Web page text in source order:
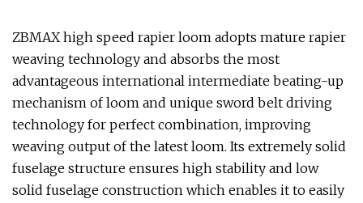
ZBMAX high speed rapier loom adopts mature rapier
weaving technology and absorbs the most
advantageous international intermediate beating-up
mechanism of loom and unique sword belt driving
technology for perfect combination, improving
weaving output of the latest loom. Its extremely solid
fuselage structure ensures high stability and low
solid fuselage construction which enables it to easily